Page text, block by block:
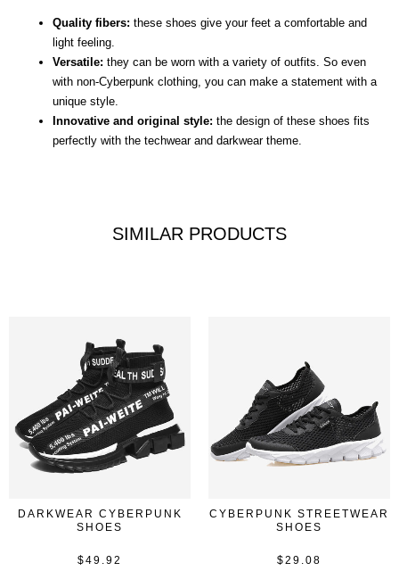
Quality fibers: these shoes give your feet a comfortable and
light feeling.
Versatile: they can be worn with a variety of outfits. So even
with non-Cyberpunk clothing, you can make a statement with a
unique style.
Innovative and original style: the design of these shoes fits
perfectly with the techwear and darkwear theme.
SIMILAR PRODUCTS
DARKWEAR CYBERPUNK
SHOES
$49.92
CYBERPUNK STREETWEAR
SHOES
$29.08